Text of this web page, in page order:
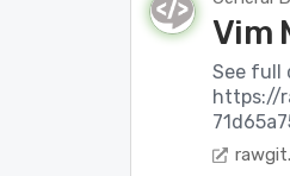
Vim
See full
https://